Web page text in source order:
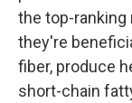
the top-ranking
they're
fiber, produce
short-chain